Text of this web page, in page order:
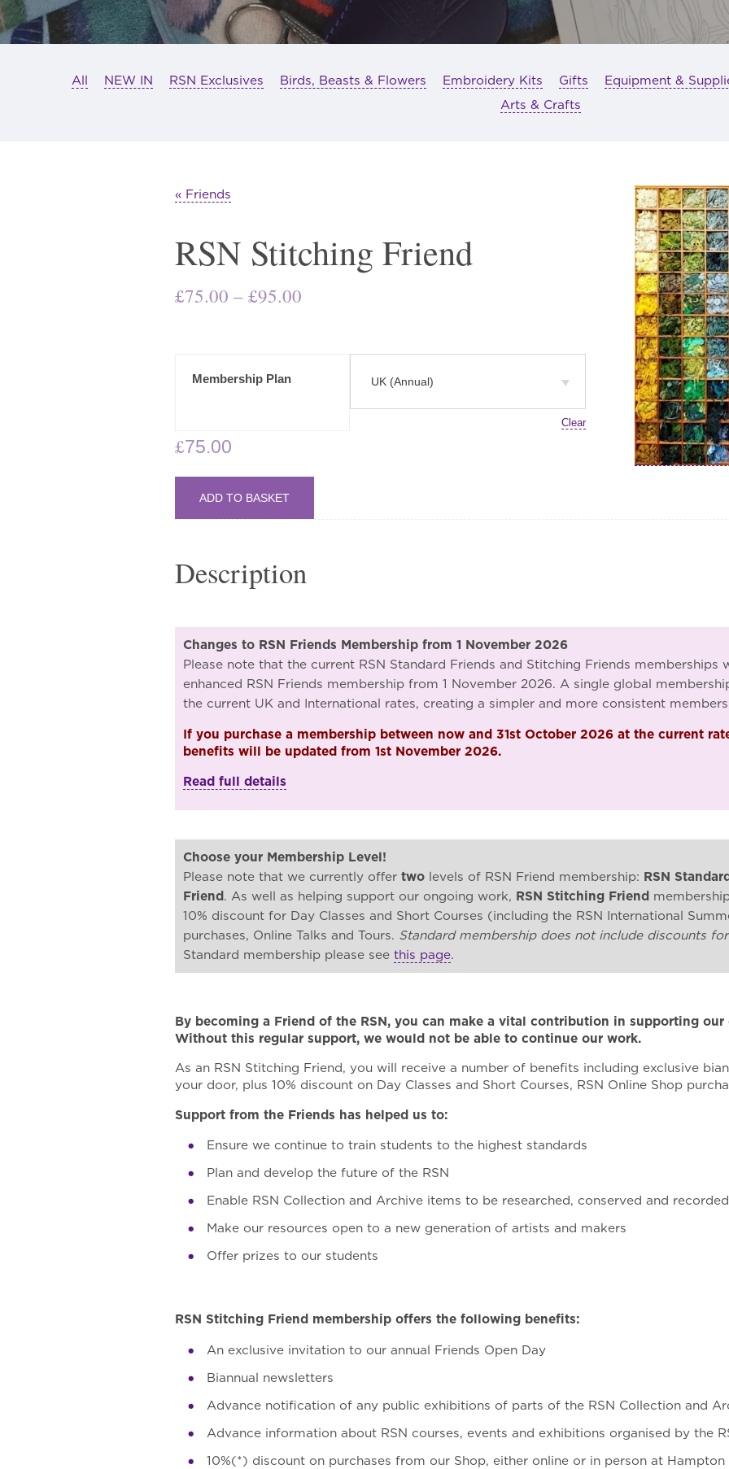
All NEW IN RSN Exclusives Birds, Beasts & Flowers Embroidery Kits Gifts Equipment &
Arts & Crafts
« Friends
RSN Stitching Friend
£75.00 – £95.00
Membership Plan
Clear
£75.00
ADD TO BASKET
Description
Changes to RSN Friends Membership from 1 November 2026
Please note that the current RSN Standard Friends and Stitching Friends memberships
enhanced RSN Friends membership from 1 November 2026. A single global
the current UK and International rates, creating a simpler and more consistent
If you purchase a membership between now and 31st October 2026 at the current
benefits will be updated from 1st November 2026.
Read full details
Choose your Membership Level!
Please note that we currently offertwo levels of RSN Friend membership: RSN
Friend. As well as helping support our ongoing work, RSN Stitching Friend
10% discount for Day Classes and Short Courses (including the RSN International
purchases, Online Talks and Tours. Standard membership does not include discounts
Standard membership please seethis page.
By becoming a Friend of the RSN, you can make a vital contribution in supporting
Without this regular support, we would not be able to continue our work.
As an RSN Stitching Friend, you will receive a number of benefits including exclusive
your door, plus 10% discount on Day Classes and Short Courses, RSN Online Shop
Support from the Friends has helped us to:
Ensure we continue to train students to the highest standards
Plan and develop the future of the RSN
Enable RSN Collection and Archive items to be researched, conserved and recorded
Make our resources open to a new generation of artists and makers
Offer prizes to our students
RSN Stitching Friend membership offers the following benefits:
An exclusive invitation to our annual Friends Open Day
Biannual newsletters
Advance notification of any public exhibitions of parts of the RSN Collection and
Advance information about RSN courses, events and exhibitions organised by the
10%(*) discount on purchases from our Shop, either online or in person at Hampton